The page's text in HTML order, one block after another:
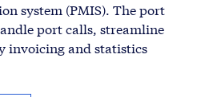
system (PMIS). The port
port calls, streamline
invoicing and statistics